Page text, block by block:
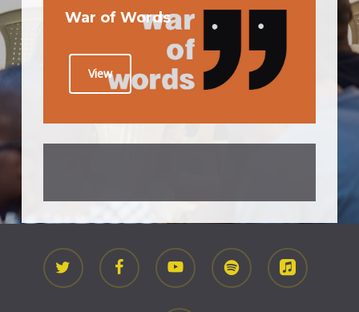
War of Words
View
twitter facebook youtube spotify applemusic